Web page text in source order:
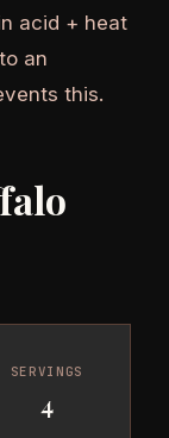
acid + heat
an
this.
SERVINGS
4